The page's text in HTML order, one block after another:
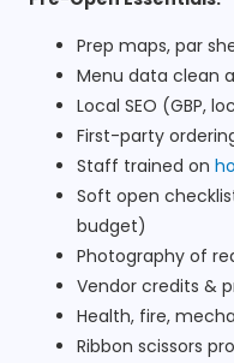
Prep maps, par
Menu data clean
Local SEO (GBP,
First-party
Staff trained on
Soft open
budget)
Photography of
Vendor credits &
Health, fire,
Ribbon scissors